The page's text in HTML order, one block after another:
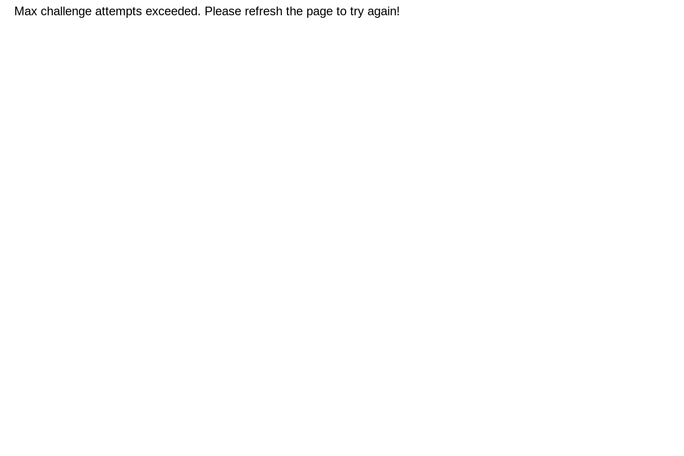
Max challenge attempts exceeded. Please refresh the page to try again!